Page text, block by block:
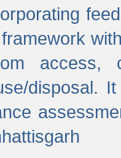
access,
disposal.